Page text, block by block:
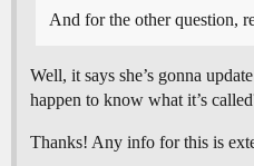
And for the other question,
Well, it says she’s gonna
happen to know what it’s
Thanks! Any info for this is